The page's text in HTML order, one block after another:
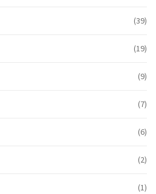
(39)
(19)
(9)
(7)
(6)
(2)
(1)